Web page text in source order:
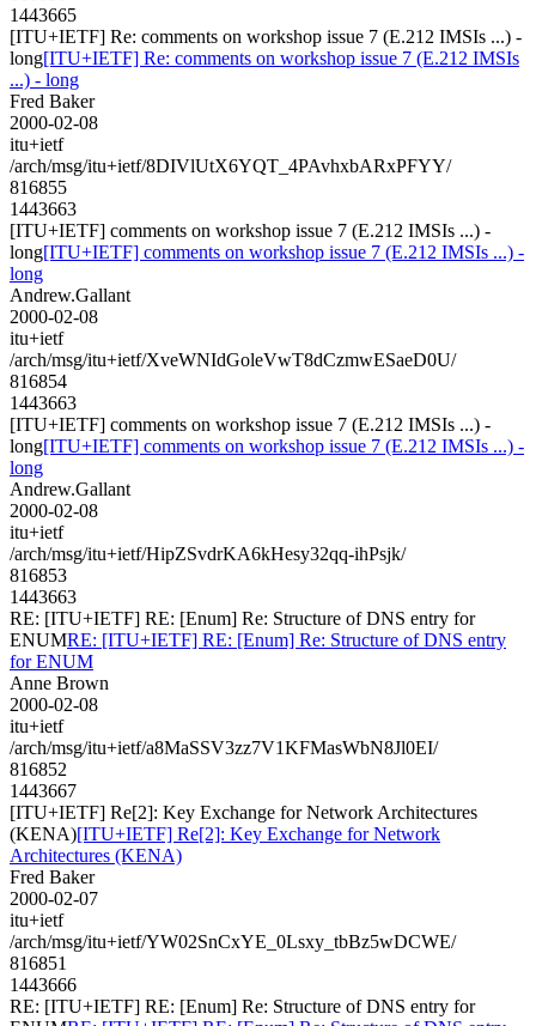
1443665
[ITU+IETF] Re: comments on workshop issue 7 (E.212 IMSIs ...) -
long[ITU+IETF] Re: comments on workshop issue 7 (E.212 IMSIs
...) - long
Fred Baker
2000-02-08
itu+ietf
/arch/msg/itu+ietf/8DIVlUtX6YQT_4PAvhxbARxPFYY/
816855
1443663
[ITU+IETF] comments on workshop issue 7 (E.212 IMSIs ...) -
long[ITU+IETF] comments on workshop issue 7 (E.212 IMSIs ...) -
long
Andrew.Gallant
2000-02-08
itu+ietf
/arch/msg/itu+ietf/XveWNIdGoleVwT8dCzmwESaeD0U/
816854
1443663
[ITU+IETF] comments on workshop issue 7 (E.212 IMSIs ...) -
long[ITU+IETF] comments on workshop issue 7 (E.212 IMSIs ...) -
long
Andrew.Gallant
2000-02-08
itu+ietf
/arch/msg/itu+ietf/HipZSvdrKA6kHesy32qq-ihPsjk/
816853
1443663
RE: [ITU+IETF] RE: [Enum] Re: Structure of DNS entry for
ENUMRE: [ITU+IETF] RE: [Enum] Re: Structure of DNS entry
for ENUM
Anne Brown
2000-02-08
itu+ietf
/arch/msg/itu+ietf/a8MaSSV3zz7V1KFMasWbN8Jl0EI/
816852
1443667
[ITU+IETF] Re[2]: Key Exchange for Network Architectures
(KENA)[ITU+IETF] Re[2]: Key Exchange for Network
Architectures (KENA)
Fred Baker
2000-02-07
itu+ietf
/arch/msg/itu+ietf/YW02SnCxYE_0Lsxy_tbBz5wDCWE/
816851
1443666
RE: [ITU+IETF] RE: [Enum] Re: Structure of DNS entry for